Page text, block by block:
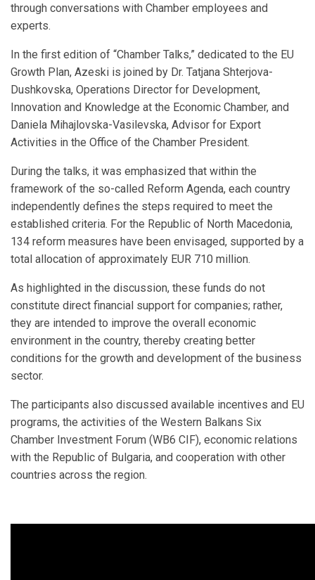
through conversations with Chamber employees and
experts.
In the first edition of “Chamber Talks,” dedicated to the EU
Growth Plan, Azeski is joined by Dr. Tatjana Shterjova-
Dushkovska, Operations Director for Development,
Innovation and Knowledge at the Economic Chamber, and
Daniela Mihajlovska-Vasilevska, Advisor for Export
Activities in the Office of the Chamber President.
During the talks, it was emphasized that within the
framework of the so-called Reform Agenda, each country
independently defines the steps required to meet the
established criteria. For the Republic of North Macedonia,
134 reform measures have been envisaged, supported by a
total allocation of approximately EUR 710 million.
As highlighted in the discussion, these funds do not
constitute direct financial support for companies; rather,
they are intended to improve the overall economic
environment in the country, thereby creating better
conditions for the growth and development of the business
sector.
The participants also discussed available incentives and EU
programs, the activities of the Western Balkans Six
Chamber Investment Forum (WB6 CIF), economic relations
with the Republic of Bulgaria, and cooperation with other
countries across the region.